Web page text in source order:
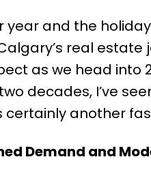
year and the
real estate
as we head into
decades, I’ve
certainly another
Demand and